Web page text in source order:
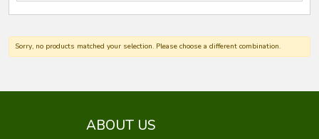
Sorry, no products matched your selection. Please choose a different combination.
ABOUT US